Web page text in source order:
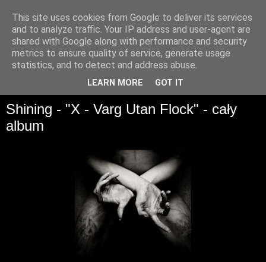
Shining - "X - Varg Utan Flock" - cały
album
This site uses cookies from Google to deliver its services
and to analyze traffic. Your IP address and user-agent are
shared with Google along with performance and security
metrics to ensure quality of service, generate usage
statistics, and to detect and address abuse.
LEARN MORE GOT IT